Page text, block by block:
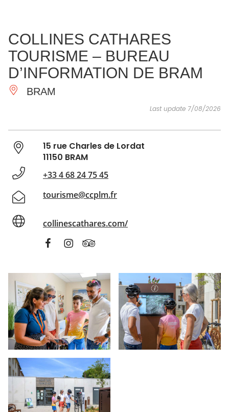
ESSENTIAL
AND
DO
INSPIRATIONS
COLLINES CATHARES
TOURISME – BUREAU
D’INFORMATION DE BRAM
BRAM
Last update 7/08/2026
15 rue Charles de Lordat
11150 BRAM
+33 4 68 24 75 45
tourisme@ccplm.fr
collinescathares.com/